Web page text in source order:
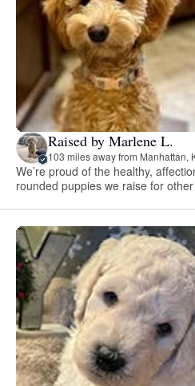
Raised by Marlene L.
103 miles away from Manhattan,
We’re proud of the healthy,
rounded puppies we raise for